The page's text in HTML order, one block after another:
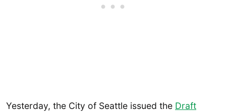
Yesterday, the City of Seattle issued the Draft